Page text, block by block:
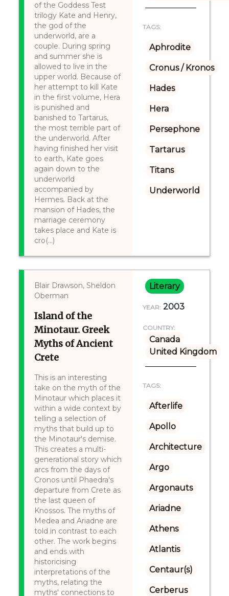
of the Goddess Test
trilogy Kate and Henry,
the god of the
underworld, are a
couple. During spring
and summer she is
allowed to live in the
upper world. Because of
her attempt to kill Kate
in the first volume, Hera
is punished and
banished to Tartarus,
the most terrible part of
the underworld. After
having finished her visit
to earth, Kate goes
again down to the
underworld
accompanied by
Hermes. Back at the
mansion of Hades, the
marriage ceremony
takes place and Kate is
cro(...)
TAGS:
Aphrodite
Cronus / Kronos
Hades
Hera
Persephone
Tartarus
Titans
Underworld
Blair Drawson, Sheldon
Oberman
Island of the
Minotaur. Greek
Myths of Ancient
Crete
This is an interesting
take on the myth of the
Minotaur which places it
within a wide context by
telling a selection of
myths that build up to
the Minotaur's demise.
This creates a multi-
generational story which
arcs from the days of
Cronos until Phaedra's
departure from Crete as
the last queen of
Knossos. The myths of
Medea and Ariadne are
told in contrast to each
other. The work begins
and ends with
historicising
interpretations of the
myths, relating the
myths' connections to
Literary
YEAR: 2003
COUNTRY:
Canada
United Kingdom
TAGS:
Afterlife
Apollo
Architecture
Argo
Argonauts
Ariadne
Athens
Atlantis
Centaur(s)
Cerberus